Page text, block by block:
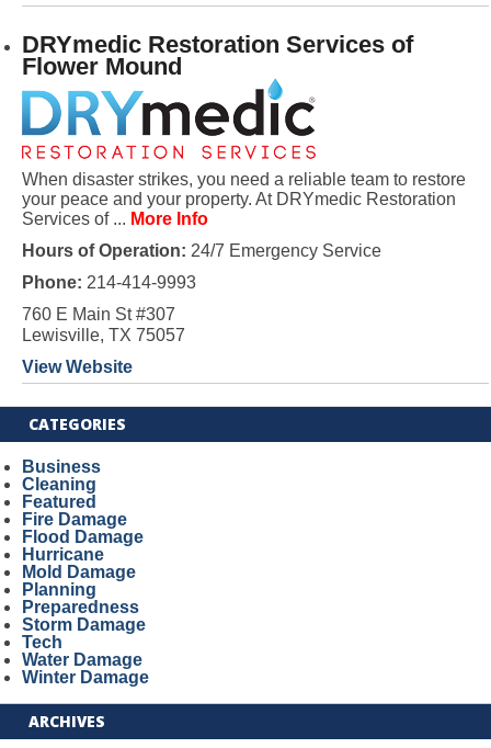
DRYmedic Restoration Services of
Flower Mound
When disaster strikes, you need a reliable team to restore
your peace and your property. At DRYmedic Restoration
Services of ... More Info
Hours of Operation: 24/7 Emergency Service
Phone: 214-414-9993
760 E Main St #307
Lewisville, TX 75057
View Website
CATEGORIES
Business
Cleaning
Featured
Fire Damage
Flood Damage
Hurricane
Mold Damage
Planning
Preparedness
Storm Damage
Tech
Water Damage
Winter Damage
ARCHIVES